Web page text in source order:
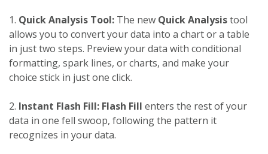
1. Quick Analysis Tool: The new Quick Analysistool
allows you to convert your data into a chart or a table
in just two steps. Preview your data with conditional
formatting, spark lines, or charts, and make your
choice stick in just one click.
2. Instant Flash Fill: Flash Fill enters the rest of your
data in one fell swoop, following the pattern it
recognizes in your data.